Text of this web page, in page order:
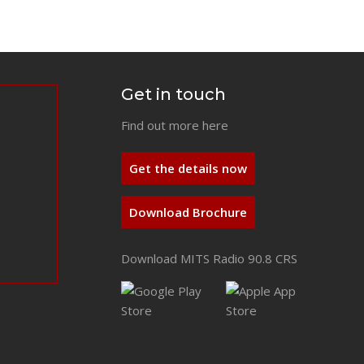
Get in touch
Find out more here
Get the details now
Download Brochure
Download MITS Radio 90.8 CRS